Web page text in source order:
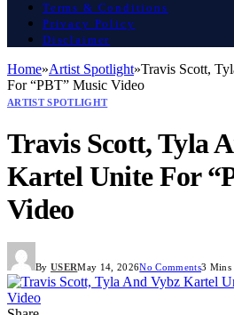
Terms & Conditions
Privacy Policy
Disclaimer
Home»Artist Spotlight»Travis Scott,
For “PBT” Music Video
ARTIST SPOTLIGHT
Travis Scott, Tyla
Kartel Unite For
Video
By USERMay 14, 2026No Comments3 Mins